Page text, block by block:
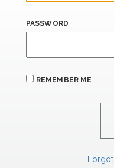
PASSWORD
REMEMBER ME